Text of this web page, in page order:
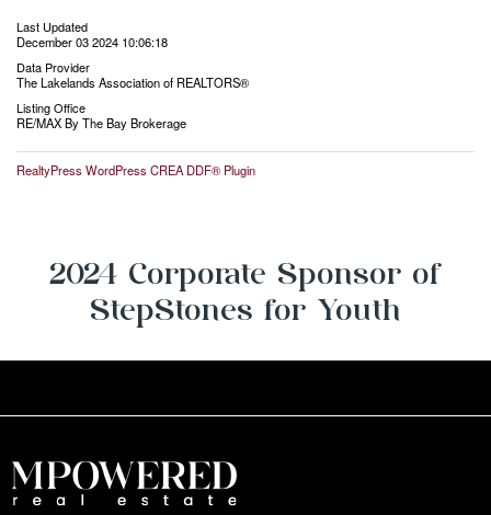
Last Updated
December 03 2024 10:06:18
Data Provider
The Lakelands Association of REALTORS®
Listing Office
RE/MAX By The Bay Brokerage
RealtyPress WordPress CREA DDF® Plugin
2024 Corporate Sponsor of
StepStones for Youth